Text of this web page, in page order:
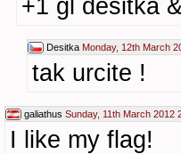
+1 gl desitka
Desitka Monday, 12th March
tak urcite !
galiathus Sunday, 11th March 2012
I like my flag!